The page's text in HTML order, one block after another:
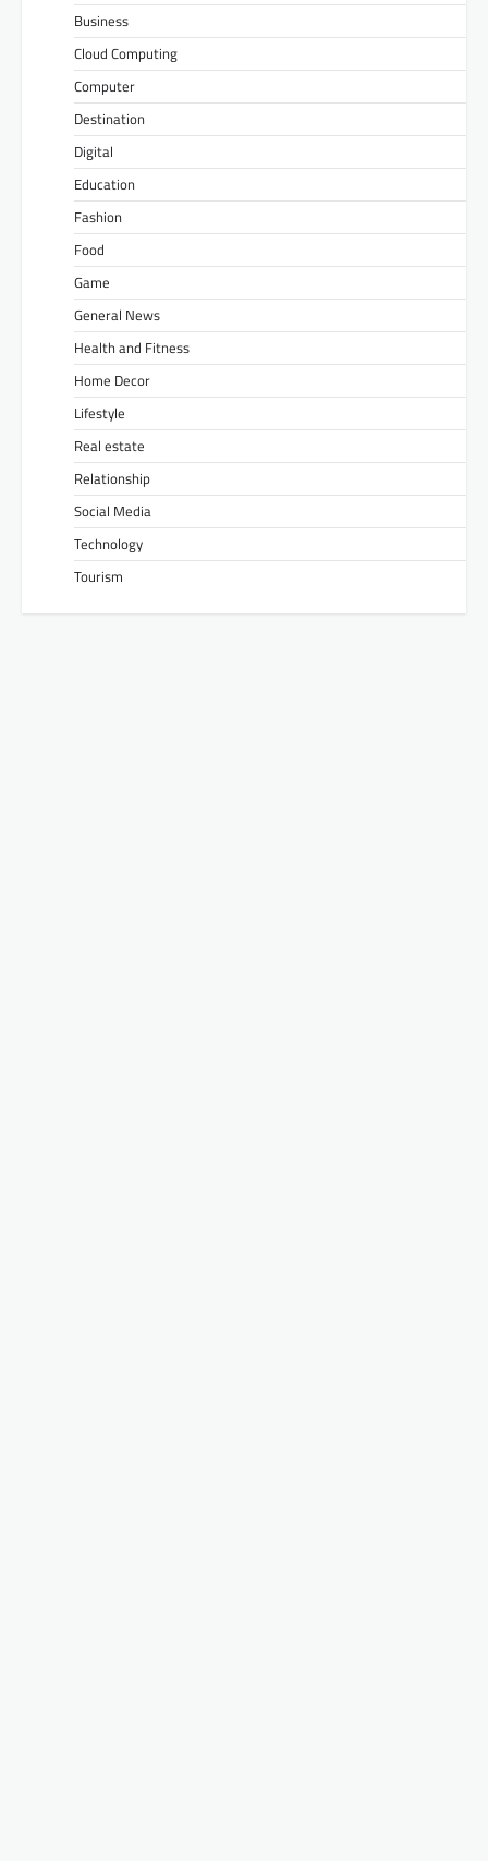
Business
Cloud Computing
Computer
Destination
Digital
Education
Fashion
Food
Game
General News
Health and Fitness
Home Decor
Lifestyle
Real estate
Relationship
Social Media
Technology
Tourism